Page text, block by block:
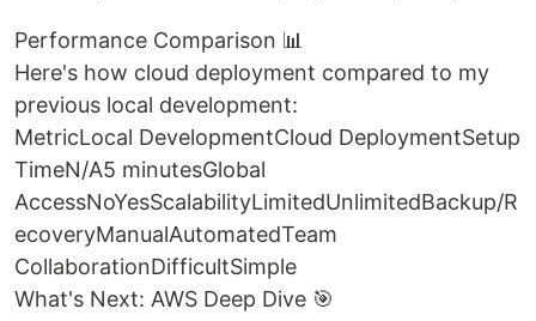
Performance Comparison 📊
Here's how cloud deployment compared to my
previous local development:
MetricLocal DevelopmentCloud DeploymentSetup
TimeN/A5 minutesGlobal
AccessNoYesScalabilityLimitedUnlimitedBackup/R
ecoveryManualAutomatedTeam
CollaborationDifficultSimple
What's Next: AWS Deep Dive 🎯